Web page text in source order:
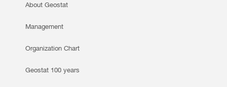
About Geostat
Management
Organization Chart
Geostat 100 years